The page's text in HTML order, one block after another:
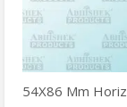
54X86 Mm